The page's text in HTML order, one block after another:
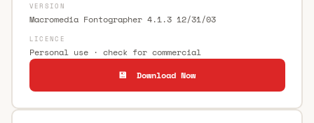
VERSION
Macromedia Fontographer 4.1.3 12/31/03
LICENCE
Personal use · check for commercial
💾 Download Now